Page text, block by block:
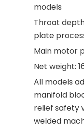
models
Throat
plate
Main motor
Net weight:
All models
manifold
relief safety
welded